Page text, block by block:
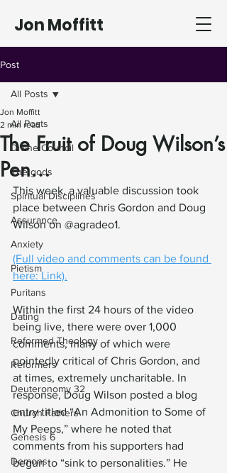
Jon Moffitt
Post
All Posts
Divine Council
The gods
Spiritual Disciplines
Assurance
Anxiety
Pietism
Puritans
Dating
Reformed Theology
Reformers
Deuteronomy 32
Church Fathers
Genesis 6
Demons
All Posts
The Fruit of Doug Wilson’s
Pen…
Jon Moffitt
2 min read
This week, a valuable discussion took
place between Chris Gordon and Doug
Wilson on @agradeo1.
(Full video and comments can be found
here: Link).
Within the first 24 hours of the video
being live, there were over 1,000
comments, many of which were
pointedly critical of Chris Gordon, and
at times, extremely uncharitable. In
response, Doug Wilson posted a blog
entry titled “An Admonition to Some of
My Peeps,” where he noted that
comments from his supporters had
begun to “sink to personalities.” He